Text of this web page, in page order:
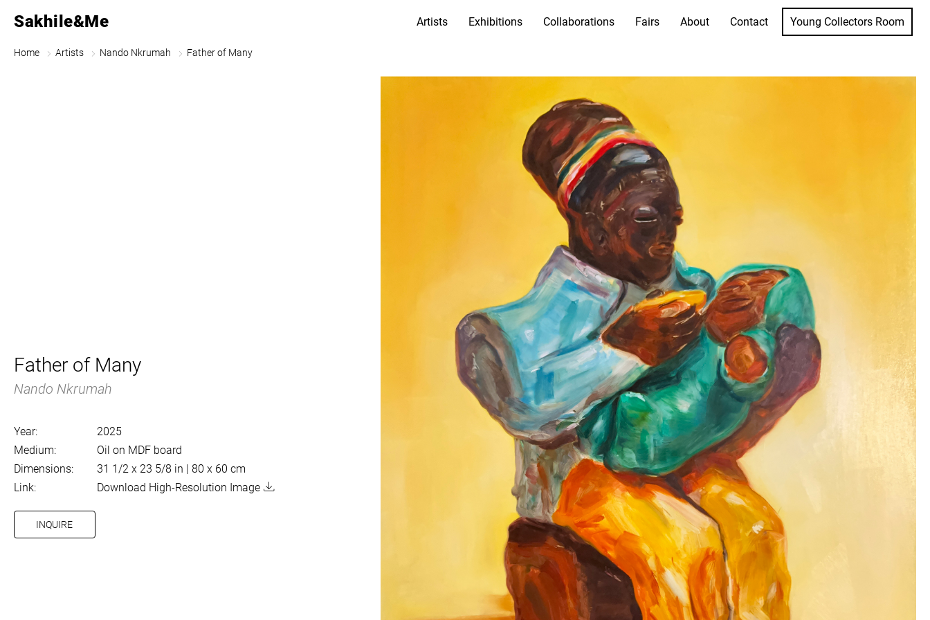
Sakhile&Me Artists Exhibitions Collaborations Fairs About Contact Young Collectors Room
Home Artists Nando Nkrumah Father of Many
Father of Many
Nando Nkrumah
Year:
2025
Medium:
Oil on MDF board
Dimensions:
31 1/2 x 23 5/8 in | 80 x 60 cm
Link:
Download High-Resolution Image
INQUIRE